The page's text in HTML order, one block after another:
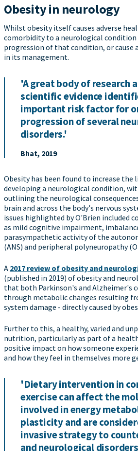
Obesity in neurology
Whilst obesity itself causes adverse
comorbidity to a neurological
progression of that condition, or cause
in its management.
'A great body of research
scientific evidence
important risk factor for
progression of several
disorders.'
Bhat, 2019
Obesity has been found to increase the
developing a neurological condition,
outlining the neurological
brain and across the body's nervous
issues highlighted by O'Brien included
as mild cognitive impairment,
parasympathetic activity of the
(ANS) and peripheral polyneuropathy
A 2017 review of obesity and
(published in 2019) of obesity and
that both Parkinson's and Alzheimer's
through metabolic changes resulting
system damage - directly caused by
Further to this, a healthy, varied and
nutrition, particularly as part of a
positive impact on how someone
and how they feel in themselves more
'Dietary intervention in
exercise can affect the
involved in energy
plasticity and are
invasive strategy to
and neurological